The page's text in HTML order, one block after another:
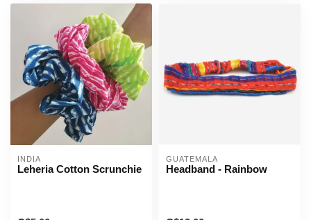
INDIA
Leheria Cotton Scrunchie
GUATEMALA
Headband - Rainbow